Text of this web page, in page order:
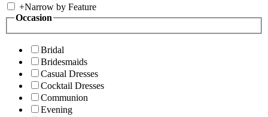
+Narrow by Feature
Occasion
Bridal
Bridesmaids
Casual Dresses
Cocktail Dresses
Communion
Evening